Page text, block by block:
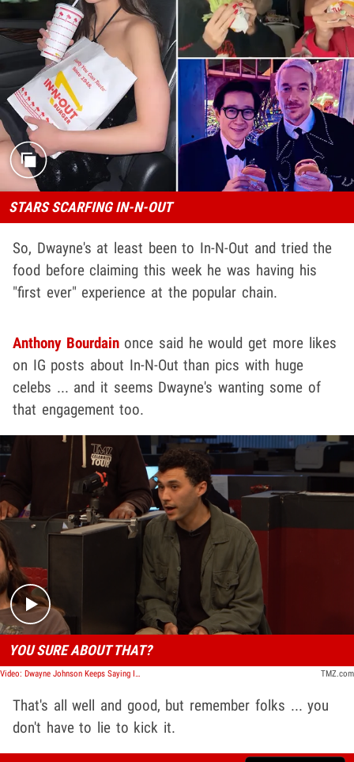
STARS SCARFING IN-N-OUT
So, Dwayne's at least been to In-N-Out and tried the
food before claiming this week he was having his
"first ever" experience at the popular chain.
Anthony Bourdainonce said he would get more likes
on IG posts about In-N-Out than pics with huge
celebs ... and it seems Dwayne's wanting some of
that engagement too.
Play video content
YOU SURE ABOUT THAT?
Video: Dwayne Johnson Keeps Saying It's His First Time Trying In-N-Out, But He's Mistaken | TMZ TV TMZ.com
That's all well and good, but remember folks ... you
don't have to lie to kick it.